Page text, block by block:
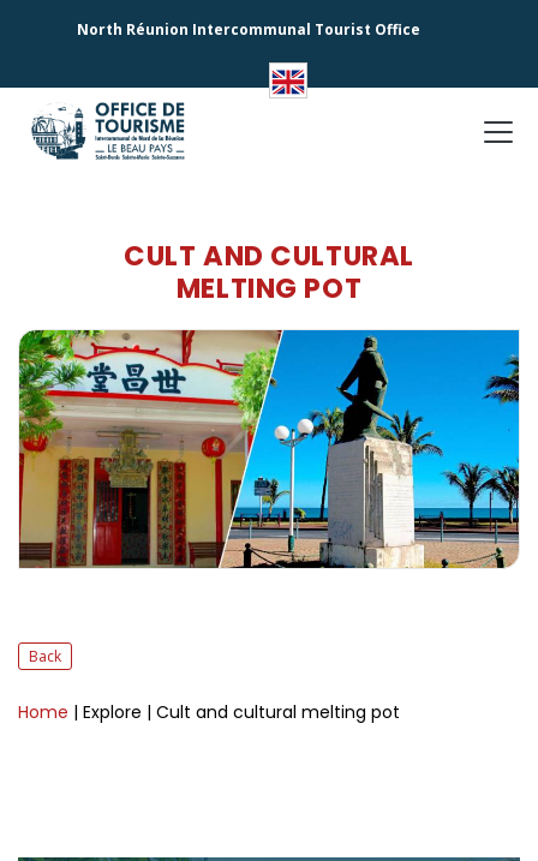
North Réunion Intercommunal Tourist Office
CULT AND CULTURAL
MELTING POT
Back
Home | Explore | Cult and cultural melting pot